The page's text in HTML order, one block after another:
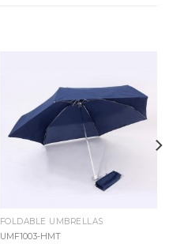
FOLDABLE UMBRELLAS
UMF1003-HMT